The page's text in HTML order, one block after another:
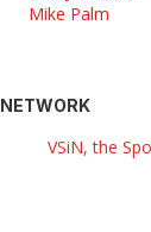
Mike Palm
NETWORK
VSiN, the